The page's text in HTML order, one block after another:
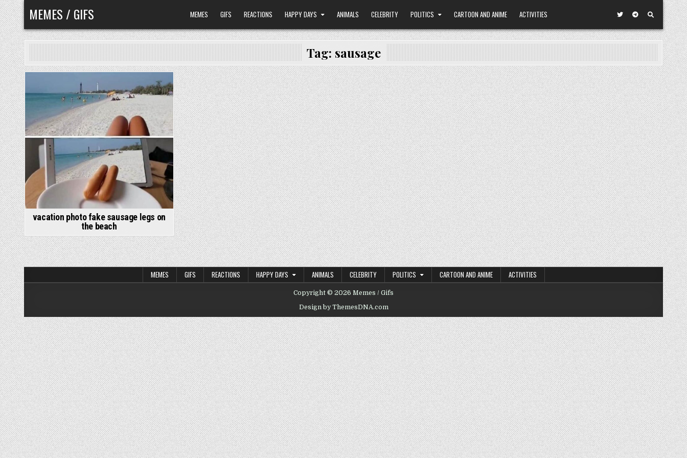
Skip
to
content
MEMES / GIFS MEMES GIFS REACTIONS HAPPY DAYS ANIMALS CELEBRITY POLITICS CARTOON AND ANIME ACTIVITIES
Tag: sausage
vacation photo fake sausage legs on
the beach
MEMES GIFS REACTIONS HAPPY DAYS ANIMALS CELEBRITY POLITICS CARTOON AND ANIME ACTIVITIES
Copyright © 2026 Memes / Gifs
Design by ThemesDNA.com